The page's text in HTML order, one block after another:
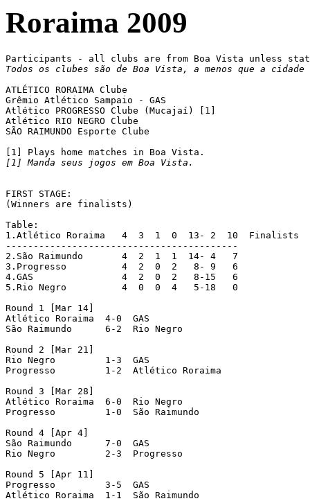
Roraima 2009
Todos os clubes são de Boa Vista, a menos que a
ATLÉTICO RORAIMA Clube
Grêmio Atlético Sampaio - GAS
Atlético PROGRESSO Clube (Mucajaí) [1]
Atlético RIO NEGRO Clube
SÃO RAIMUNDO Esporte Clube
[1] Manda seus jogos em Boa Vista.
FIRST STAGE:
(Winners are finalists)
Table:
1.Atlético Roraima   4  3  1  0  13- 2  10  Finalists
------------------------------------------
2.São Raimundo	     4  2  1  1  14- 4   7
3.Progresso	     4  2  0  2   8- 9   6
4.GAS		     4  2  0  2   8-15   6
5.Rio Negro 	     4  0  0  4   5-18   0
Round 1 [Mar 14]
Atlético Roraima  4-0  GAS
São Raimundo	  6-2  Rio Negro
Round 2 [Mar 21]
Rio Negro	  1-3  GAS
Progresso	  1-2  Atlético Roraima
Round 3 [Mar 28]
Atlético Roraima  6-0  Rio Negro
Progresso	  1-0  São Raimundo
Round 4 [Apr 4]
São Raimundo	  7-0  GAS
Rio Negro	  2-3  Progresso
Round 5 [Apr 11]
Progresso	  3-5  GAS
Atlético Roraima  1-1  São Raimundo